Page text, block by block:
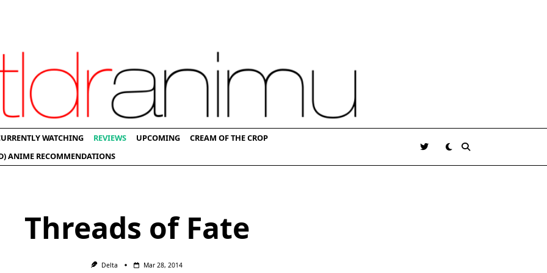
WATCHING REVIEWS UPCOMING
CREAM OF THE CROP
ANIME RECOMMENDATIONS
Threads of Fate
Delta Mar 28, 2014